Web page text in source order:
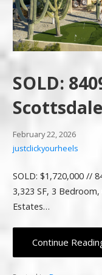
SOLD:
February 22, 2026
justclickyourheels
SOLD: $1,720,000 //
3,323 SF, 3
Estates…
Continue